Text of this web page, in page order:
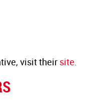
visit their site.